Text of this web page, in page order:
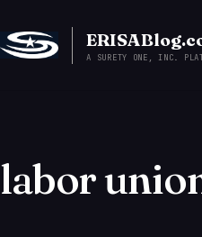
A SURETY ONE, INC.
labor